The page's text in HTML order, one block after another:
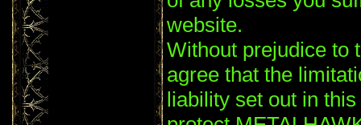
website.
Without prejudice to
agree that the
liability set out in